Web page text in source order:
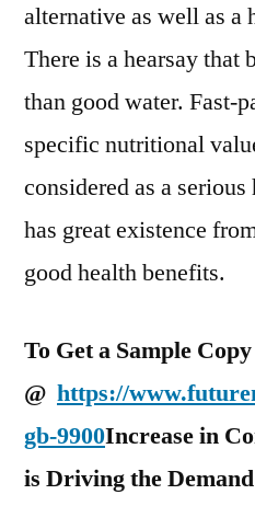
alternative as well as a
There is a hearsay that
than good water. Fast-
specific nutritional
considered as a
has great existence
good health benefits.
To Get a Sample
@ https://
gb-9900Increase in
is Driving the